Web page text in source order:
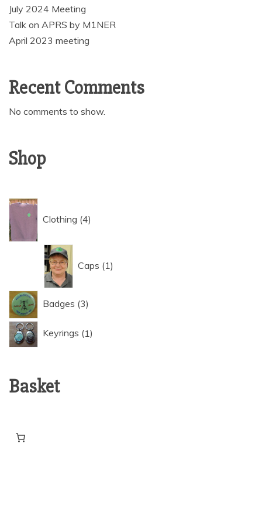
July 2024 Meeting
Talk on APRS by M1NER
April 2023 meeting
Recent Comments
No comments to show.
Shop
Clothing 4products
Caps 1product
Badges 33
Keyrings 11
Basket